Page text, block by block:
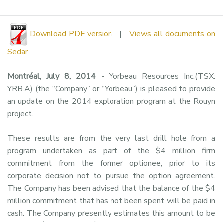
Download PDF version | Views all documents on
Sedar
Montréal, July 8, 2014 - Yorbeau Resources Inc.(TSX:
YRB.A) (the “Company” or “Yorbeau”) is pleased to provide
an update on the 2014 exploration program at the Rouyn
project.
These results are from the very last drill hole from a
program undertaken as part of the $4 million firm
commitment from the former optionee, prior to its
corporate decision not to pursue the option agreement.
The Company has been advised that the balance of the $4
million commitment that has not been spent will be paid in
cash. The Company presently estimates this amount to be